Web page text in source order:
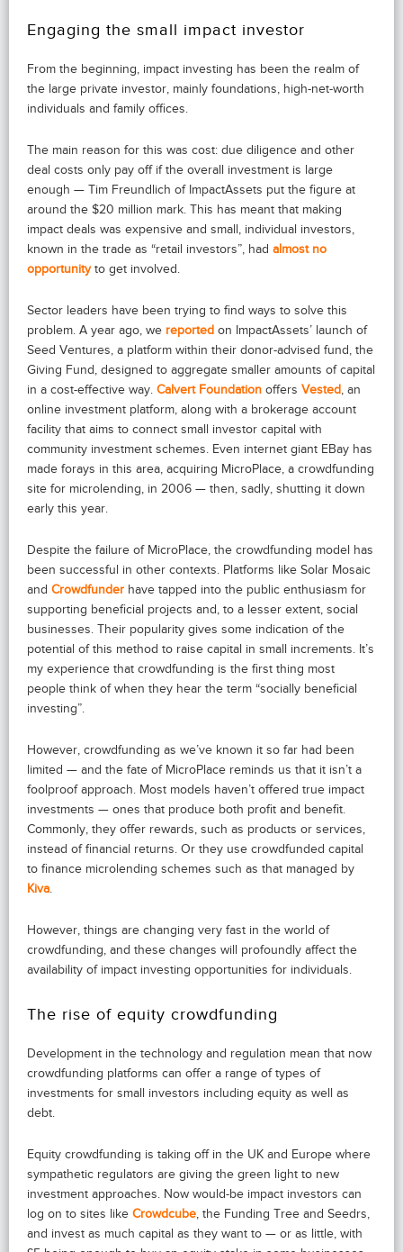
Engaging the small impact investor
From the beginning, impact investing has been the realm of
the large private investor, mainly foundations, high-net-worth
individuals and family offices.
The main reason for this was cost: due diligence and other
deal costs only pay off if the overall investment is large
enough — Tim Freundlich of ImpactAssets put the figure at
around the $20 million mark. This has meant that making
impact deals was expensive and small, individual investors,
known in the trade as “retail investors”, had almost no
opportunityto get involved.
Sector leaders have been trying to find ways to solve this
problem. A year ago, we reported on ImpactAssets’ launch of
Seed Ventures, a platform within their donor-advised fund, the
Giving Fund, designed to aggregate smaller amounts of capital
in a cost-effective way. Calvert Foundation offers Vested , an
online investment platform, along with a brokerage account
facility that aims to connect small investor capital with
community investment schemes. Even internet giant EBay has
made forays in this area, acquiring MicroPlace, a crowdfunding
site for microlending, in 2006 — then, sadly, shutting it down
early this year.
Despite the failure of MicroPlace, the crowdfunding model has
been successful in other contexts. Platforms like Solar Mosaic
and Crowdfunder have tapped into the public enthusiasm for
supporting beneficial projects and, to a lesser extent, social
businesses. Their popularity gives some indication of the
potential of this method to raise capital in small increments. It’s
my experience that crowdfunding is the first thing most
people think of when they hear the term “socially beneficial
investing”.
However, crowdfunding as we’ve known it so far had been
limited — and the fate of MicroPlace reminds us that it isn’t a
foolproof approach. Most models haven’t offered true impact
investments — ones that produce both profit and benefit.
Commonly, they offer rewards, such as products or services,
instead of financial returns. Or they use crowdfunded capital
to finance microlending schemes such as that managed by
Kiva.
However, things are changing very fast in the world of
crowdfunding, and these changes will profoundly affect the
availability of impact investing opportunities for individuals.
The rise of equity crowdfunding
Development in the technology and regulation mean that now
crowdfunding platforms can offer a range of types of
investments for small investors including equity as well as
debt.
Equity crowdfunding is taking off in the UK and Europe where
sympathetic regulators are giving the green light to new
investment approaches. Now would-be impact investors can
log on to sites like Crowdcube, the Funding Tree and Seedrs,
and invest as much capital as they want to — or as little, with